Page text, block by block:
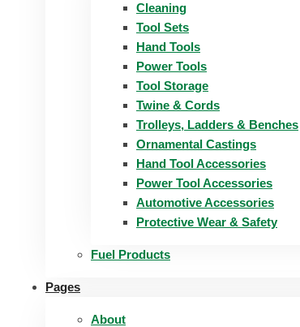
Cleaning
Tool Sets
Hand Tools
Power Tools
Tool Storage
Twine & Cords
Trolleys, Ladders & Benches
Ornamental Castings
Hand Tool Accessories
Power Tool Accessories
Automotive Accessories
Protective Wear & Safety
Fuel Products
Pages
About